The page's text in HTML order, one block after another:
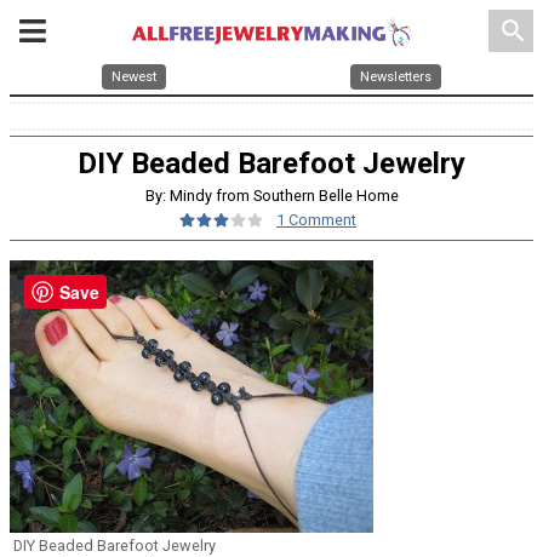
search
Newest Newsletters
DIY Beaded Barefoot Jewelry
By: Mindy from Southern Belle Home
1 Comment
DIY Beaded Barefoot Jewelry
Save